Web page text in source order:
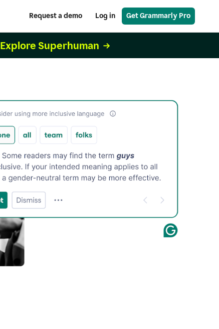
Request a demo Log in Get Grammarly Pro
Explore Superhuman